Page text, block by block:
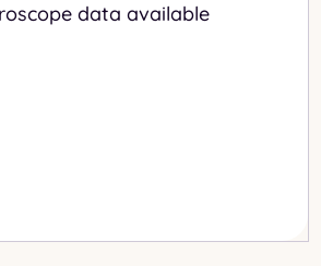
data available